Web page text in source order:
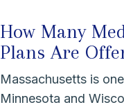
How Many
Plans Are
Massachusetts is
Minnesota and